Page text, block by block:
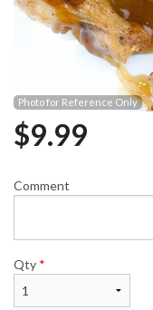
Photo for Reference Only
$9.99
Comment
Qty *